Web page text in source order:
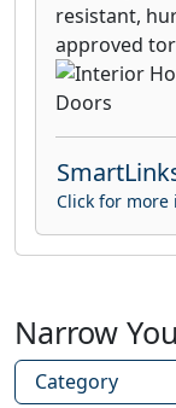
resistant,
approved
Click for
Narrow
Category